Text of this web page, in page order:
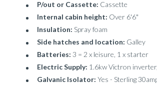
P/out or Cassette: Cassette
Internal cabin height: Over 6'6"
Insulation: Spray foam
Side hatches and location: Galley
Batteries: 3 = 2 x leisure, 1 x starter
Electric Supply: 1.6kw Victron
Galvanic Isolator: Yes - Sterling